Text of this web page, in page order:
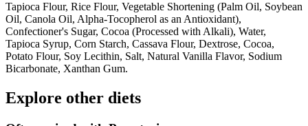
Tapioca Flour, Rice Flour, Vegetable Shortening (Palm Oil, Soybean
Oil, Canola Oil, Alpha-Tocopherol as an Antioxidant),
Confectioner's Sugar, Cocoa (Processed with Alkali), Water,
Tapioca Syrup, Corn Starch, Cassava Flour, Dextrose, Cocoa,
Potato Flour, Soy Lecithin, Salt, Natural Vanilla Flavor, Sodium
Bicarbonate, Xanthan Gum.
Explore other diets